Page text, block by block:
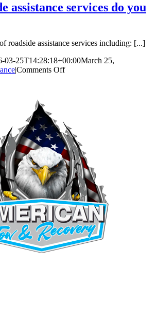
and
won’t
can
you
assistance services do you
roadside assistance services including: [...]
03-25T14:28:18+00:00March 25,
|Comments Offon
you
offer?